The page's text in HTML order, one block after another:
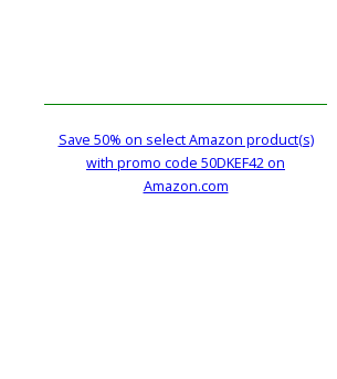
Save 50% on select Amazon product(s)
with promo code 50DKEF42 on
Amazon.com